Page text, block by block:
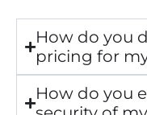
How do you
pricing for
How do you